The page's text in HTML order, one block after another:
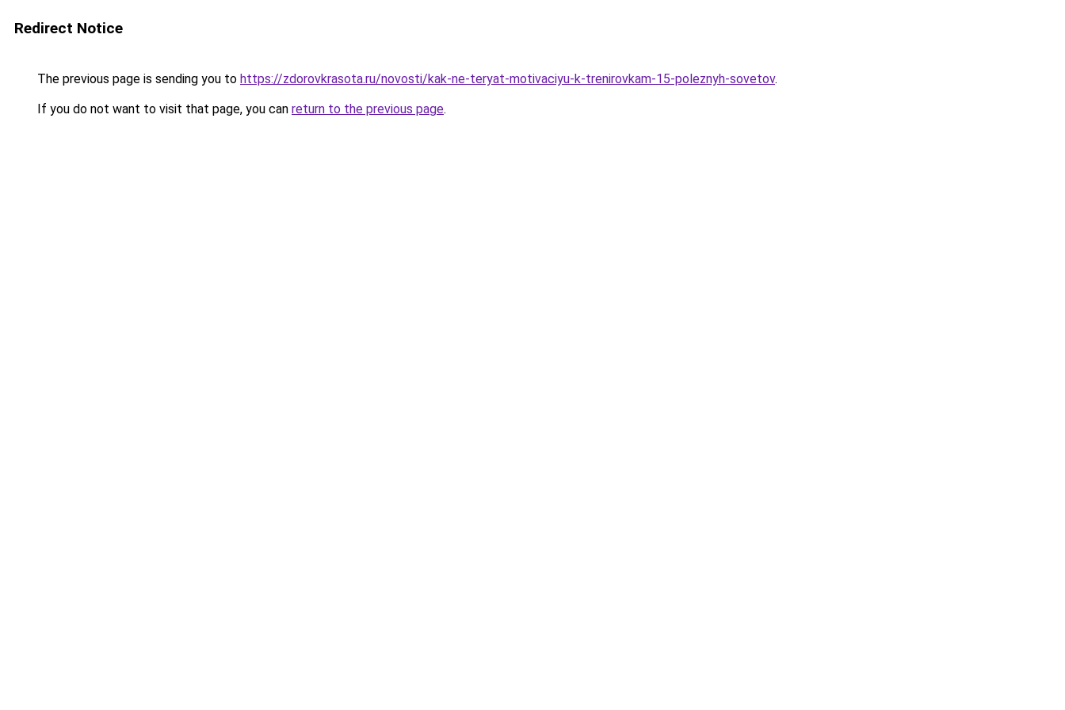
Redirect Notice
The previous page is sending you to https://zdorovkrasota.ru/novosti/kak-ne-teryat-motivaciyu-k-trenirovkam-15-poleznyh-sovetov.
If you do not want to visit that page, you can return to the previous page.